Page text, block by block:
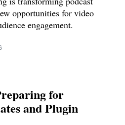
opportunities for video
engagement.
for
and Plugin